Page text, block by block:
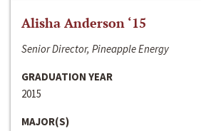
Alisha Anderson ‘15
Senior Director, Pineapple Energy
GRADUATION YEAR
2015
MAJOR(S)